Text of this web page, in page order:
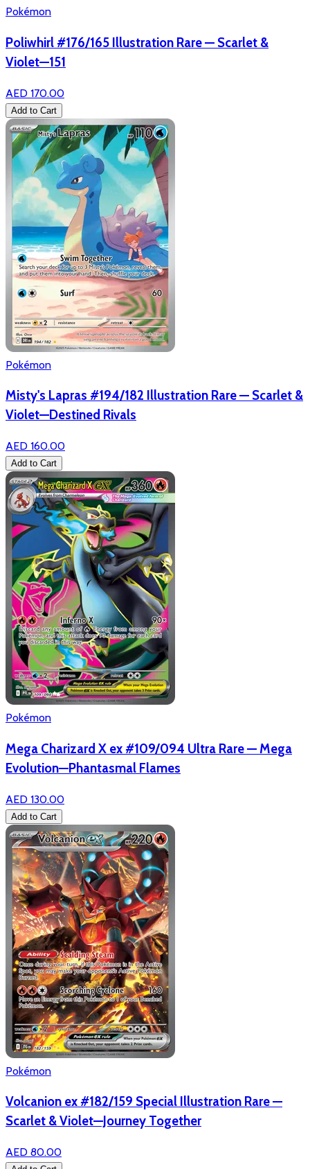
Pokémon
Poliwhirl #176/165 Illustration Rare — Scarlet &
Violet—151
AED 170.00
Add to Cart
Pokémon
Misty's Lapras #194/182 Illustration Rare — Scarlet &
Violet—Destined Rivals
AED 160.00
Add to Cart
Pokémon
Mega Charizard X ex #109/094 Ultra Rare — Mega
Evolution—Phantasmal Flames
AED 130.00
Add to Cart
Pokémon
Volcanion ex #182/159 Special Illustration Rare —
Scarlet & Violet—Journey Together
AED 80.00